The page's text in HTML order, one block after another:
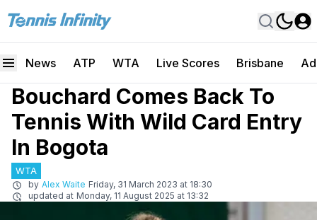
News ATP WTA Live Scores Brisbane
Bouchard Comes Back To
Tennis With Wild Card Entry
In Bogota
WTA
by Alex Waite Friday, 31 March 2023 at 18:30
updated at Monday, 11 August 2025 at 13:32